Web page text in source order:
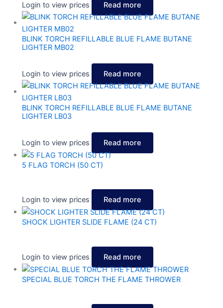
Login to view prices Read more
BLINK TORCH REFILLABLE BLUE FLAME BUTANE
LIGHTER MB02
Login to view prices Read more
BLINK TORCH REFILLABLE BLUE FLAME BUTANE
LIGHTER LB03
Login to view prices Read more
5 FLAG TORCH (50 CT)
Login to view prices Read more
SHOCK LIGHTER SLIDE FLAME (24 CT)
Login to view prices Read more
SPECIAL BLUE TORCH THE FLAME THROWER